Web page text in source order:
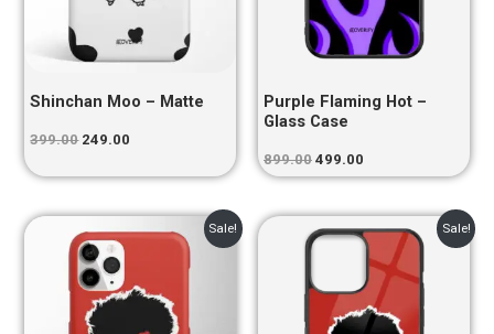
Shinchan Moo – Matte
399.00 249.00
Purple Flaming Hot –
Glass Case
899.00 499.00
Sale!
price
was:
₹399.00.₹249.00.
Sale!
Original
price
₹899.00.
Current
price
is:
₹499.00.